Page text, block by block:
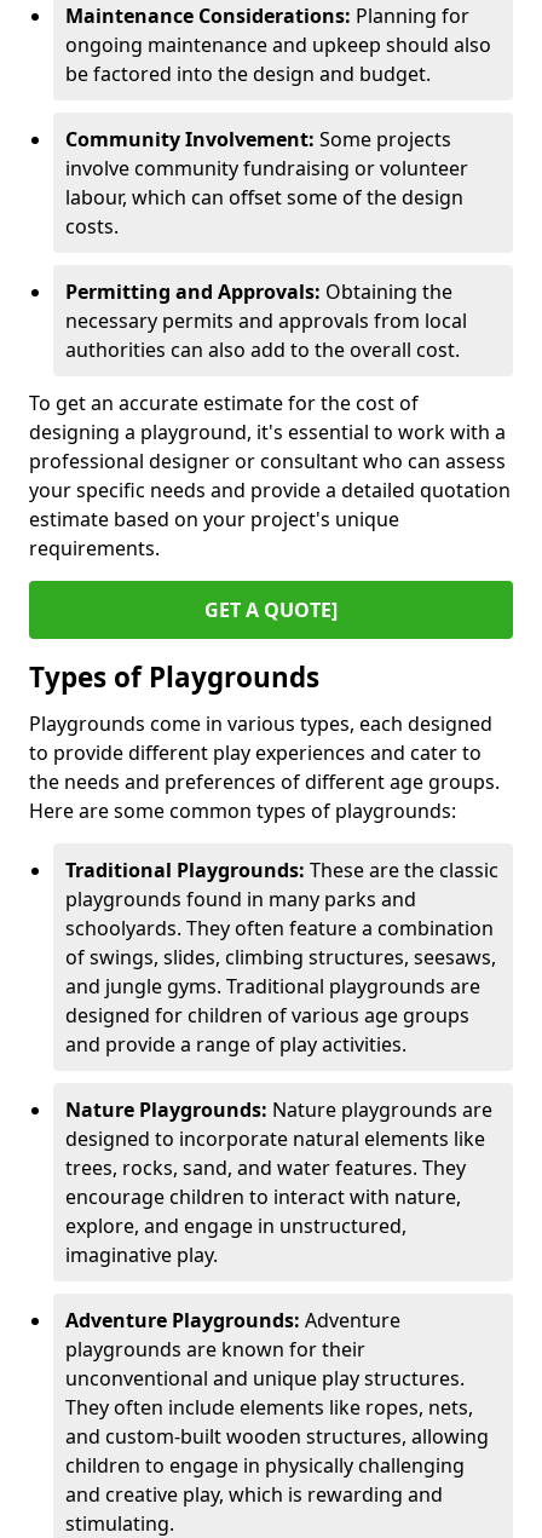
Maintenance Considerations: Planning for
ongoing maintenance and upkeep should also
be factored into the design and budget.
Community Involvement: Some projects
involve community fundraising or volunteer
labour, which can offset some of the design
costs.
Permitting and Approvals: Obtaining the
necessary permits and approvals from local
authorities can also add to the overall cost.
To get an accurate estimate for the cost of
designing a playground, it's essential to work with a
professional designer or consultant who can assess
your specific needs and provide a detailed quotation
estimate based on your project's unique
requirements.
GET A QUOTE]
Types of Playgrounds
Playgrounds come in various types, each designed
to provide different play experiences and cater to
the needs and preferences of different age groups.
Here are some common types of playgrounds:
Traditional Playgrounds: These are the classic
playgrounds found in many parks and
schoolyards. They often feature a combination
of swings, slides, climbing structures, seesaws,
and jungle gyms. Traditional playgrounds are
designed for children of various age groups
and provide a range of play activities.
Nature Playgrounds: Nature playgrounds are
designed to incorporate natural elements like
trees, rocks, sand, and water features. They
encourage children to interact with nature,
explore, and engage in unstructured,
imaginative play.
Adventure Playgrounds: Adventure
playgrounds are known for their
unconventional and unique play structures.
They often include elements like ropes, nets,
and custom-built wooden structures, allowing
children to engage in physically challenging
and creative play, which is rewarding and
stimulating.